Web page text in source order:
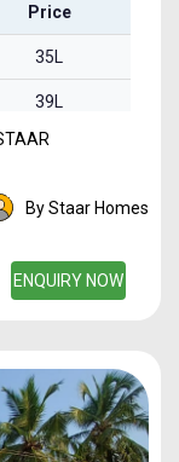
Price
35L
39L
By Staar Homes
ENQUIRY NOW